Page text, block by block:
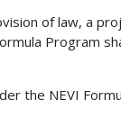
of law, a
Program
the NEVI